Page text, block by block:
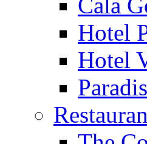
Hotel
Hotel